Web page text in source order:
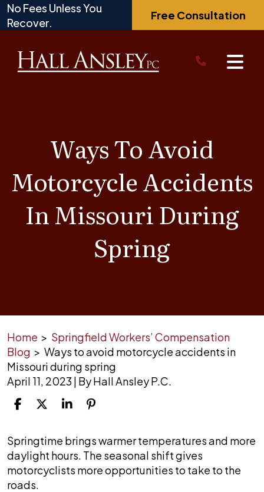
Skip
to
No Fees Unless You
Recover.
Free Consultation
Ways To Avoid
Motorcycle Accidents
In Missouri During
Spring
Home > Springfield Workers’ Compensation
Blog > Ways to avoid motorcycle accidents in
Missouri during spring
April 11, 2023 | ByHall Ansley P.C.
Ways
to
avoid
motorcycle
Springtime brings warmer temperatures and more
daylight hours. The seasonal shift gives
motorcyclists more opportunities to take to the
roads.